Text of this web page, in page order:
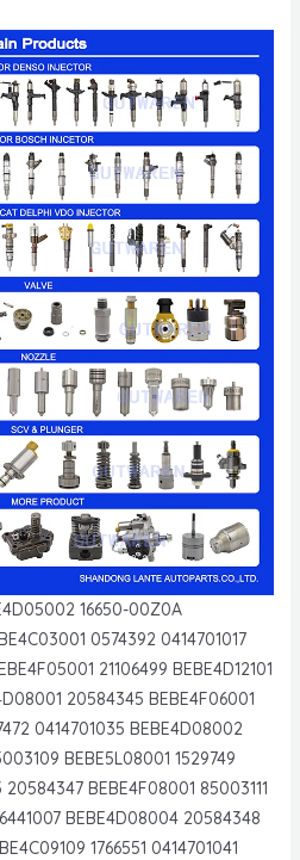
16650-00Z0A
0574392 0414701017
21106499 BEBE4D12101
20584345 BEBE4F06001
0414701035 BEBE4D08002
BEBE5L08001 1529749
BEBE4F08001 85003111
BEBE4D08004 20584348
1766551 0414701041